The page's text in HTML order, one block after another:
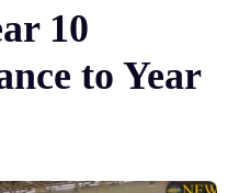
10
to Year